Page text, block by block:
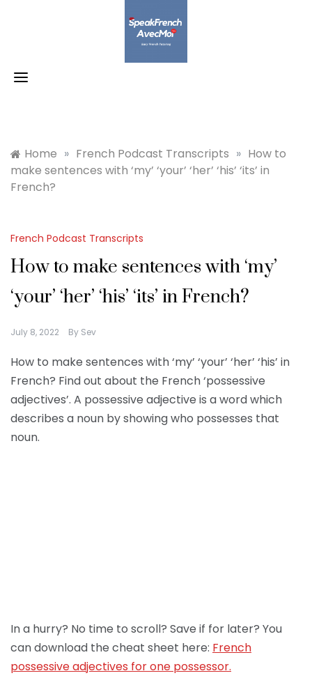
Home » French Podcast Transcripts » How to
make sentences with ‘my’ ‘your’ ‘her’ ‘his’ ‘its’ in
French?
French Podcast Transcripts
How to make sentences with ‘my’
‘your’ ‘her’ ‘his’ ‘its’ in French?
July 8, 2022 By Sev
How to make sentences with ‘my’ ‘your’ ‘her’ ‘his’ in
French? Find out about the French ‘possessive
adjectives’. A possessive adjective is a word which
describes a noun by showing who possesses that
noun.
In a hurry? No time to scroll? Save if for later? You
can download the cheat sheet here: French
possessive adjectives for one possessor.